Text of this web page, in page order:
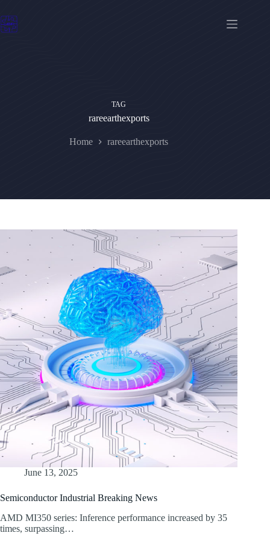
to
content
TAG
rareearthexports
Home rareearthexports
June 13, 2025
Semiconductor Industrial Breaking News
AMD MI350 series: Inference performance increased by 35
times, surpassing…